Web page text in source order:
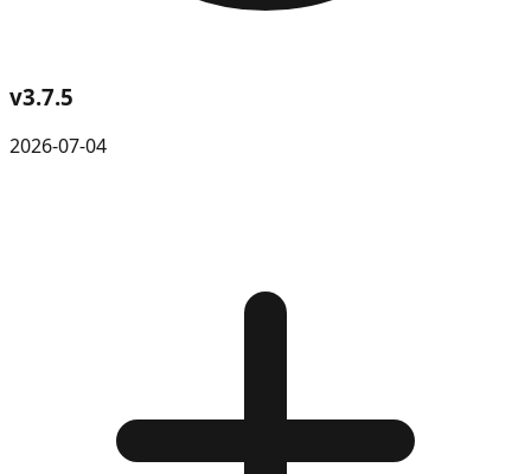
v3.7.5
2026-07-04